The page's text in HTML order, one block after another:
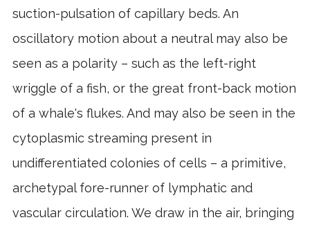
suction-pulsation of capillary beds. An
oscillatory motion about a neutral may also be
seen as a polarity – such as the left-right
wriggle of a fish, or the great front-back motion
of a whale's flukes. And may also be seen in the
cytoplasmic streaming present in
undifferentiated colonies of cells – a primitive,
archetypal fore-runner of lymphatic and
vascular circulation. We draw in the air, bringing